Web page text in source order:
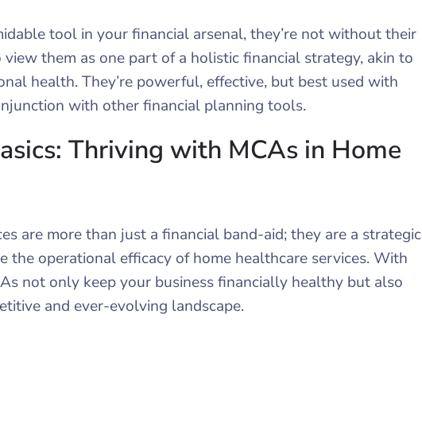
tool in your financial arsenal, they’re not without their
view them as one part of a holistic financial strategy, akin to
health. They’re powerful, effective, but best used with
with other financial planning tools.
Thriving with MCAs in Home
are more than just a financial band-aid; they are a strategic
the operational efficacy of home healthcare services. With
not only keep your business financially healthy but also
and ever-evolving landscape.